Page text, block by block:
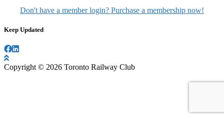
Don't have a member login? Purchase a membership now!
Keep Updated
Copyright © 2026 Toronto Railway Club